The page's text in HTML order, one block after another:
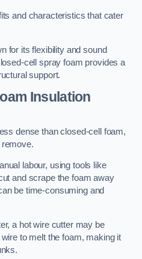
and characteristics that cater
for its flexibility and sound
cell spray foam provides a
support.
Insulation
dense than closed-cell foam,
labour, using tools like
and scrape the foam away
be time-consuming and
a hot wire cutter may be
to melt the foam, making it